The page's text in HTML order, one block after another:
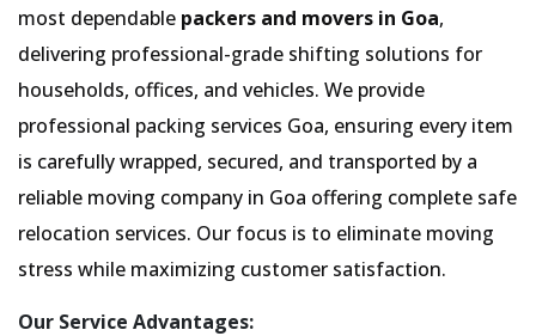
most dependable packers and movers in Goa,
delivering professional-grade shifting solutions for
households, offices, and vehicles. We provide
professional packing services Goa, ensuring every item
is carefully wrapped, secured, and transported by a
reliable moving company in Goa offering complete safe
relocation services. Our focus is to eliminate moving
stress while maximizing customer satisfaction.
Our Service Advantages: